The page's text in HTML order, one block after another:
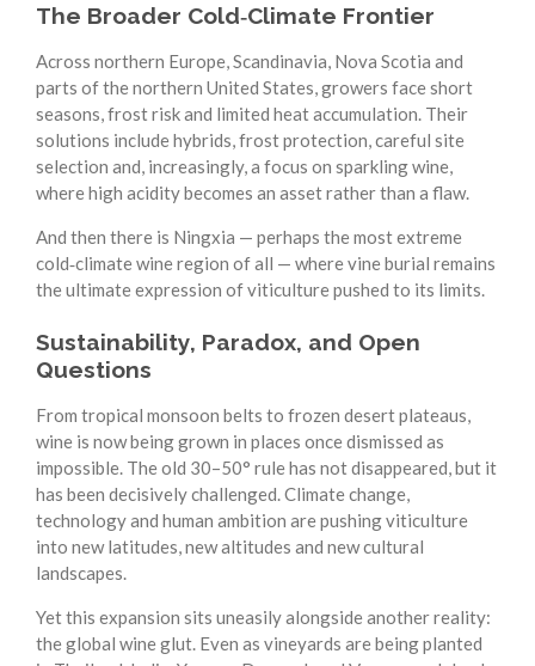
The Broader Cold‑Climate Frontier
Across northern Europe, Scandinavia, Nova Scotia and
parts of the northern United States, growers face short
seasons, frost risk and limited heat accumulation. Their
solutions include hybrids, frost protection, careful site
selection and, increasingly, a focus on sparkling wine,
where high acidity becomes an asset rather than a flaw.
And then there is Ningxia — perhaps the most extreme
cold‑climate wine region of all — where vine burial remains
the ultimate expression of viticulture pushed to its limits.
Sustainability, Paradox, and Open
Questions
From tropical monsoon belts to frozen desert plateaus,
wine is now being grown in places once dismissed as
impossible. The old 30–50° rule has not disappeared, but it
has been decisively challenged. Climate change,
technology and human ambition are pushing viticulture
into new latitudes, new altitudes and new cultural
landscapes.
Yet this expansion sits uneasily alongside another reality:
the global wine glut. Even as vineyards are being planted